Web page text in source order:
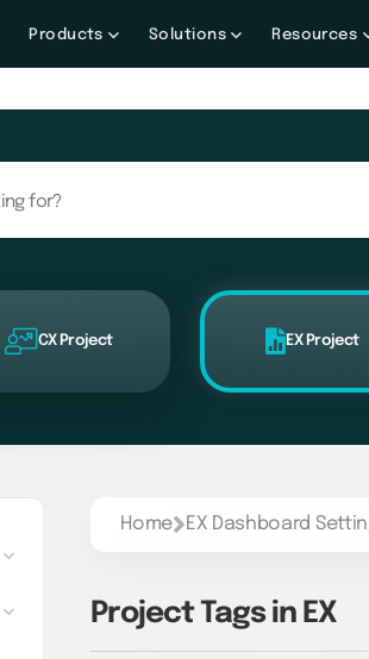
Products Solutions Resources
CX Project EX Project
Home EX Dashboard
Project Tags in EX